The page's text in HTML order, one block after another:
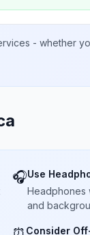
- whether
🎧Use
Headphones
and
Consider